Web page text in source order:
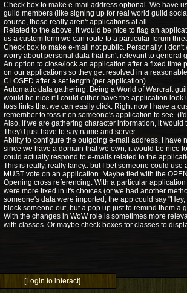
Check box to make e-mail address optional. We have
guild members (like signing up for real world guild
course, those really aren't applications at all.
Related to the above, it would be nice to flag an
us a custom form we can route to a particular forum
Check box to make e-mail not public. Personally, I
worry about personal data that isn't relevant to general
An option to close/lock an application after a fixed time
on our applications so they get resolved in a
CLOSED after a set length (per application).
Automatic data gathering. Being a World of Warcraft
would be nice if I could either have the application
toss links that we can easily click. Right now I have a
remember to toss it on someone's application to see.
Also, if we are gathering character information, it
They'd just have to say name and server.
Ability to configure the outgoing e-mail address. I
since we have a domain that we own, it would be nice
could actually respond to e-mails related to the
This is really, really fancy.. but I bet someone could
MUST vote on an application. Maybe tied with the
Opening cross referencing. With a particular
were more fixed in it's choices (or we had another
someone's data were imported, the app could say
block someone out, but a pop up just to remind them a
With the changes in WoW role is sometimes more
with classes. Or maybe check boxes for classes to
[Login to interact]